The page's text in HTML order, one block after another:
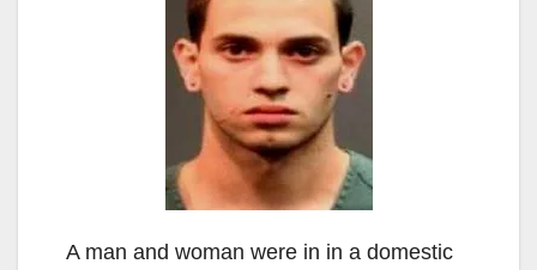
A man and woman were in in a domestic